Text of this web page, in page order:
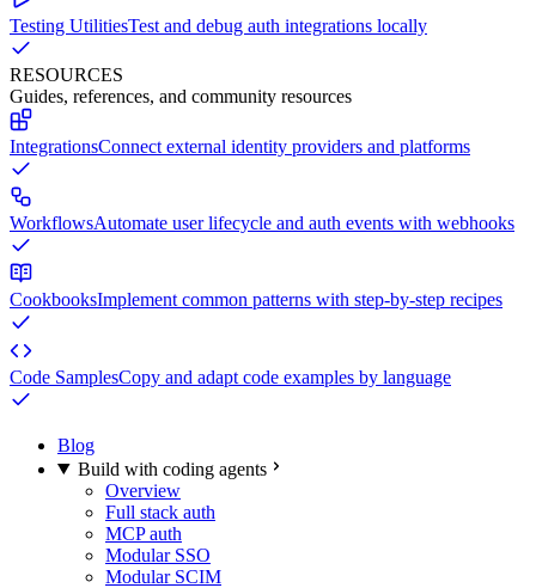
Testing UtilitiesTest and debug auth integrations locally
RESOURCES
Guides, references, and community resources
IntegrationsConnect external identity providers and platforms
WorkflowsAutomate user lifecycle and auth events with webhooks
CookbooksImplement common patterns with step-by-step recipes
Code SamplesCopy and adapt code examples by language
Blog
Build with coding agents
Overview
Full stack auth
MCP auth
Modular SSO
Modular SCIM